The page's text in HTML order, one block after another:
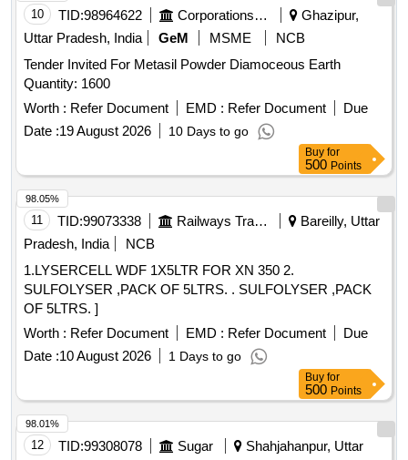
10 TID:98964622 Corporations/ Assoc/ Chambers/ Govt Agencies
Ghazipur,
Uttar Pradesh, India
GeM MSME
NCB
Tender Invited For Metasil Powder Diamoceous Earth
Quantity: 1600
Worth : Refer Document EMD : Refer Document
Due
Date :19 August 2026 10 Days to go
Buy for
500 Points
11 TID:99073338 Railways Transport Services
Bareilly, Uttar
Pradesh, India
NCB
1.LYSERCELL WDF 1X5LTR FOR XN 350 2.
SULFOLYSER ,PACK OF 5LTRS. . SULFOLYSER ,PACK
OF 5LTRS. ]
Worth : Refer Document EMD : Refer Document
Due
Date :10 August 2026 1 Days to go
98.05%
Buy for
500 Points
12 TID:99308078 Sugar
Shahjahanpur, Uttar
98.01%